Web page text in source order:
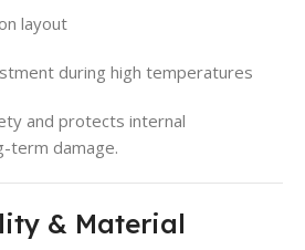
layout
during high temperatures
and protects internal
term damage.
& Material